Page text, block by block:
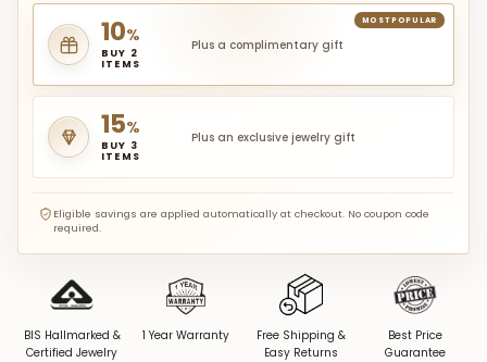
MOST POPULAR
10%
BUY 2
ITEMS
Plus a complimentary gift
15%
BUY 3
ITEMS
Plus an exclusive jewelry gift
Eligible savings are applied automatically at checkout. No coupon code
required.
BIS Hallmarked &
Certified Jewelry
1 Year Warranty
Free Shipping &
Easy Returns
Best Price
Guarantee